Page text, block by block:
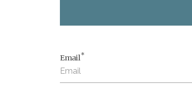
Email*